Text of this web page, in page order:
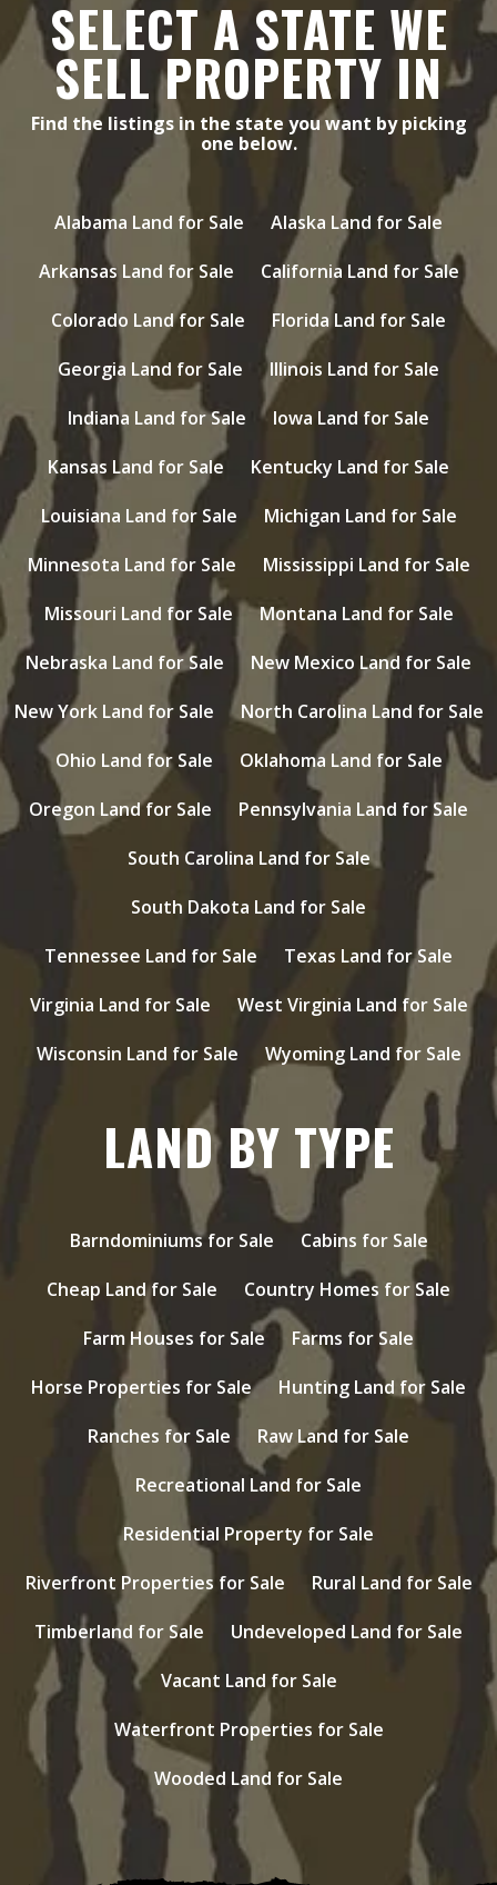
SELECT A STATE WE
SELL PROPERTY IN
Find the listings in the state you want by picking
one below.
Alabama Land for Sale
Alaska Land for Sale
Arkansas Land for Sale
California Land for Sale
Colorado Land for Sale
Florida Land for Sale
Georgia Land for Sale
Illinois Land for Sale
Indiana Land for Sale
Iowa Land for Sale
Kansas Land for Sale
Kentucky Land for Sale
Louisiana Land for Sale
Michigan Land for Sale
Minnesota Land for Sale
Mississippi Land for Sale
Missouri Land for Sale
Montana Land for Sale
Nebraska Land for Sale
New Mexico Land for Sale
New York Land for Sale
North Carolina Land for Sale
Ohio Land for Sale
Oklahoma Land for Sale
Oregon Land for Sale
Pennsylvania Land for Sale
South Carolina Land for Sale
South Dakota Land for Sale
Tennessee Land for Sale
Texas Land for Sale
Virginia Land for Sale
West Virginia Land for Sale
Wisconsin Land for Sale
Wyoming Land for Sale
LAND BY TYPE
Barndominiums for Sale
Cabins for Sale
Cheap Land for Sale
Country Homes for Sale
Farm Houses for Sale
Farms for Sale
Horse Properties for Sale
Hunting Land for Sale
Ranches for Sale
Raw Land for Sale
Recreational Land for Sale
Residential Property for Sale
Riverfront Properties for Sale
Rural Land for Sale
Timberland for Sale
Undeveloped Land for Sale
Vacant Land for Sale
Waterfront Properties for Sale
Wooded Land for Sale